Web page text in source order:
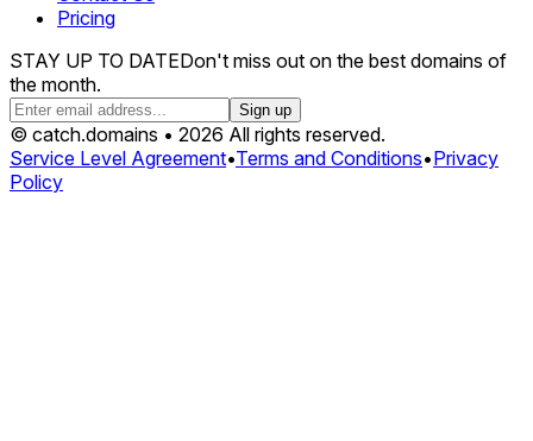
Pricing
STAY UP TO DATEDon't miss out on the best domains of
the month.
Sign up
© catch.domains • 2026 All rights reserved.
Service Level Agreement•Terms and Conditions•Privacy
Policy